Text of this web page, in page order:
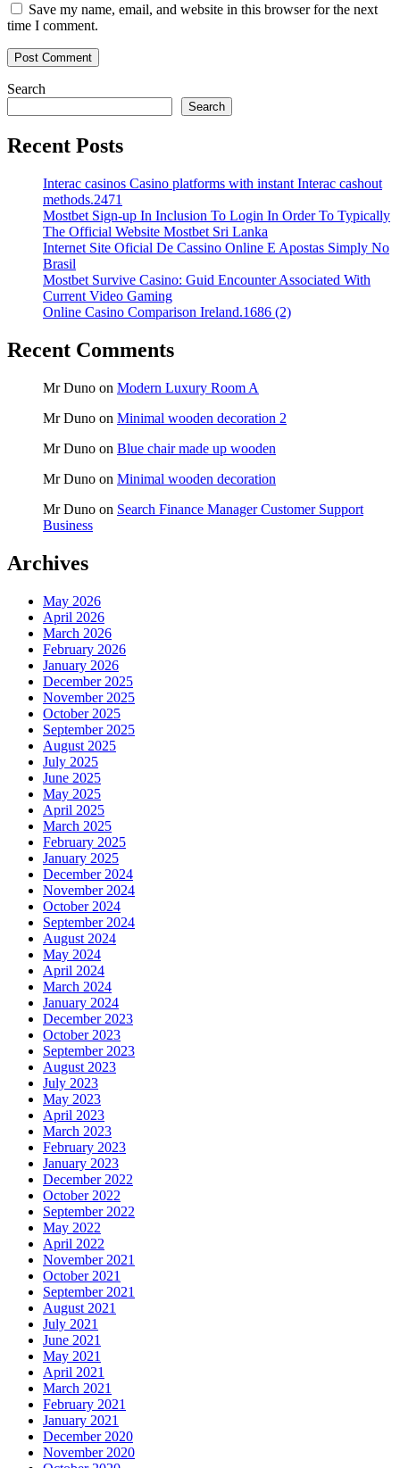
Save my name, email, and website in this browser for the next
time I comment.
Search
Search
Recent Posts
Interac casinos Casino platforms with instant Interac cashout
methods.2471
Mostbet Sign-up In Inclusion To Login In Order To Typically
The Official Website Mostbet Sri Lanka
Internet Site Oficial De Cassino Online E Apostas Simply No
Brasil
Mostbet Survive Casino: Guid Encounter Associated With
Current Video Gaming
Online Casino Comparison Ireland.1686 (2)
Recent Comments
Mr Duno on Modern Luxury Room A
Mr Duno on Minimal wooden decoration 2
Mr Duno on Blue chair made up wooden
Mr Duno on Minimal wooden decoration
Mr Duno on Search Finance Manager Customer Support
Business
Archives
May 2026
April 2026
March 2026
February 2026
January 2026
December 2025
November 2025
October 2025
September 2025
August 2025
July 2025
June 2025
May 2025
April 2025
March 2025
February 2025
January 2025
December 2024
November 2024
October 2024
September 2024
August 2024
May 2024
April 2024
March 2024
January 2024
December 2023
October 2023
September 2023
August 2023
July 2023
May 2023
April 2023
March 2023
February 2023
January 2023
December 2022
October 2022
September 2022
May 2022
April 2022
November 2021
October 2021
September 2021
August 2021
July 2021
June 2021
May 2021
April 2021
March 2021
February 2021
January 2021
December 2020
November 2020